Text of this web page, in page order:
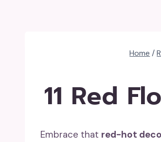
Home /
11 Red
Embrace that red-hot